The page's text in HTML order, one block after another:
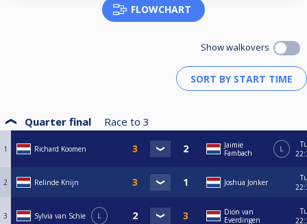
FLOWCHART
Show walkovers
Quarter final Race to 3
1 Richard Koomen
Jaimie
Fambach
L
2 Relinde Knijn Joshua Jonker
3 Sylvia van Schie L
Dion van
Everdingen